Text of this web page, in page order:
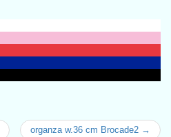
organza w.36 cm Brocade2 →